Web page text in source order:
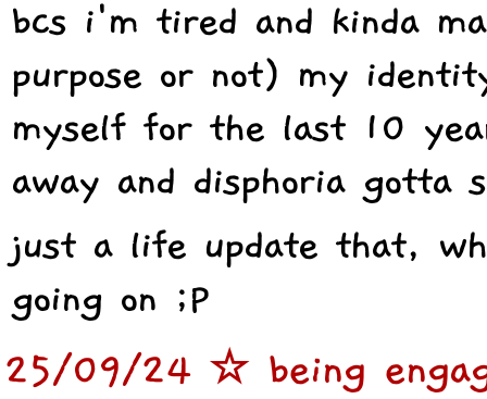
bcs i'm tired and kinda
purpose or not) my
myself for the last 10
away and disphoria gotta
just a life update that,
going on ;P
25/09/24 ☆ being